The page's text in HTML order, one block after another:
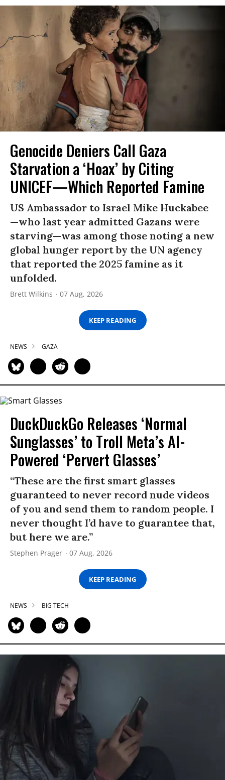
Genocide Deniers Call Gaza
Starvation a ‘Hoax’ by Citing
UNICEF—Which Reported Famine
US Ambassador to Israel Mike Huckabee
—who last year admitted Gazans were
starving—was among those noting a new
global hunger report by the UN agency
that reported the 2025 famine as it
unfolded.
Brett Wilkins 07 Aug, 2026
KEEP READING
NEWS GAZA
DuckDuckGo Releases ‘Normal
Sunglasses’ to Troll Meta’s AI-
Powered ‘Pervert Glasses’
“These are the first smart glasses
guaranteed to never record nude videos
of you and send them to random people. I
never thought I’d have to guarantee that,
but here we are.”
Stephen Prager 07 Aug, 2026
KEEP READING
NEWS BIG TECH